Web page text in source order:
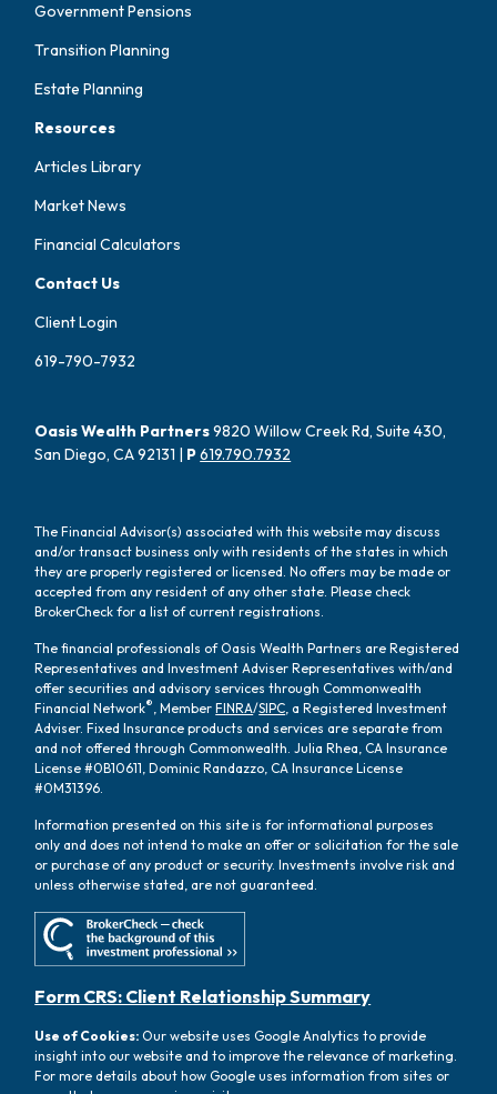
Government Pensions
Transition Planning
Estate Planning
Resources
Articles Library
Market News
Financial Calculators
Contact Us
Client Login
619-790-7932
Oasis Wealth Partners9820 Willow Creek Rd, Suite 430,
San Diego, CA 92131 | P619.790.7932
The Financial Advisor(s) associated with this website may discuss
and/or transact business only with residents of the states in which
they are properly registered or licensed. No offers may be made or
accepted from any resident of any other state. Please check
BrokerCheck for a list of current registrations.
The financial professionals of Oasis Wealth Partners are Registered
Representatives and Investment Adviser Representatives with/and
offer securities and advisory services through Commonwealth
Financial Network®, MemberFINRA/SIPC, a Registered Investment
Adviser. Fixed Insurance products and services are separate from
and not offered through Commonwealth. Julia Rhea, CA Insurance
License #0B10611, Dominic Randazzo, CA Insurance License
#0M31396.
Information presented on this site is for informational purposes
only and does not intend to make an offer or solicitation for the sale
or purchase of any product or security. Investments involve risk and
unless otherwise stated, are not guaranteed.
Form CRS: Client Relationship Summary
Use of Cookies:Our website uses Google Analytics to provide
insight into our website and to improve the relevance of marketing.
For more details about how Google uses information from sites or